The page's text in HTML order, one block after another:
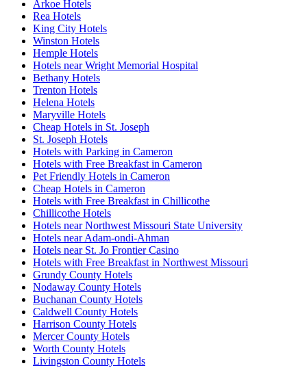
Arkoe Hotels
Rea Hotels
King City Hotels
Winston Hotels
Hemple Hotels
Hotels near Wright Memorial Hospital
Bethany Hotels
Trenton Hotels
Helena Hotels
Maryville Hotels
Cheap Hotels in St. Joseph
St. Joseph Hotels
Hotels with Parking in Cameron
Hotels with Free Breakfast in Cameron
Pet Friendly Hotels in Cameron
Cheap Hotels in Cameron
Hotels with Free Breakfast in Chillicothe
Chillicothe Hotels
Hotels near Northwest Missouri State University
Hotels near Adam-ondi-Ahman
Hotels near St. Jo Frontier Casino
Hotels with Free Breakfast in Northwest Missouri
Grundy County Hotels
Nodaway County Hotels
Buchanan County Hotels
Caldwell County Hotels
Harrison County Hotels
Mercer County Hotels
Worth County Hotels
Livingston County Hotels